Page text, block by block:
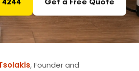
4244 Get a Free Quote
, Founder and